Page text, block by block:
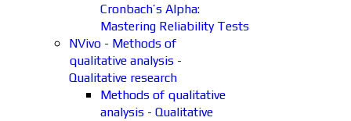
Cronbach’s Alpha:
Mastering Reliability Tests
NVivo - Methods of
qualitative analysis -
Qualitative research
Methods of qualitative
analysis - Qualitative